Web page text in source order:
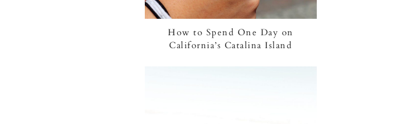
How to Spend One Day on
California’s Catalina Island